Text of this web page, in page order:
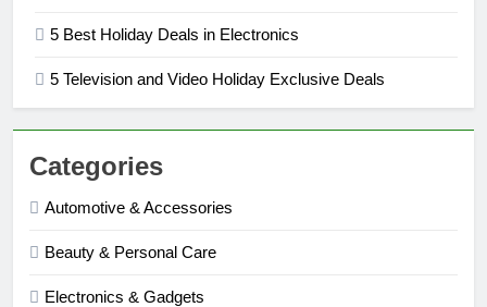
5 Best Holiday Deals in Electronics
5 Television and Video Holiday Exclusive Deals
Categories
Automotive & Accessories
Beauty & Personal Care
Electronics & Gadgets